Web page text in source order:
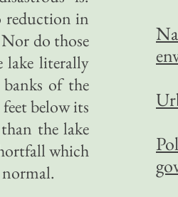
reduction in
do those
lake literally
of the
below its
the lake
which